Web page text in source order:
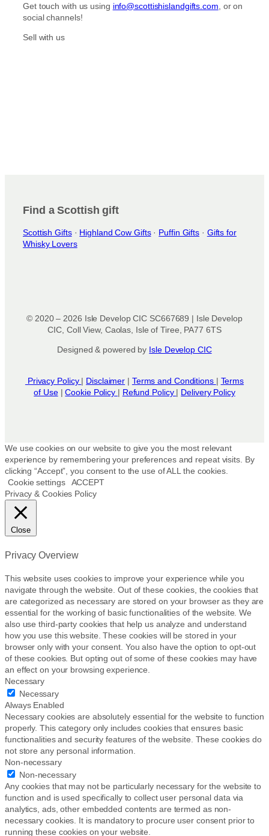
m
o
Get touch with us using info@scottishislandgifts.com , or on
social channels!
Sell with us
Find a Scottish gift
Scottish Gifts· Highland Cow Gifts· Puffin Gifts · Gifts for
Whisky Lovers
© 2020 – 2026 Isle Develop CIC SC667689 | Isle Develop
CIC, Coll View, Caolas, Isle of Tiree, PA77 6TS
Designed & powered by Isle Develop CIC
Privacy Policy | Disclaimer | Terms and Conditions | Terms
of Use|Cookie Policy | Refund Policy | Delivery Policy
We use cookies on our website to give you the most relevant
experience by remembering your preferences and repeat visits. By
clicking “Accept”, you consent to the use of ALL the cookies.
Cookie settings
ACCEPT
Privacy & Cookies Policy
Close
Privacy Overview
This website uses cookies to improve your experience while you
navigate through the website. Out of these cookies, the cookies that
are categorized as necessary are stored on your browser as they are
essential for the working of basic functionalities of the website. We
also use third-party cookies that help us analyze and understand
how you use this website. These cookies will be stored in your
browser only with your consent. You also have the option to opt-out
of these cookies. But opting out of some of these cookies may have
an effect on your browsing experience.
Necessary
Necessary
Always Enabled
Necessary cookies are absolutely essential for the website to function
properly. This category only includes cookies that ensures basic
functionalities and security features of the website. These cookies do
not store any personal information.
Non-necessary
Non-necessary
Any cookies that may not be particularly necessary for the website to
function and is used specifically to collect user personal data via
analytics, ads, other embedded contents are termed as non-
necessary cookies. It is mandatory to procure user consent prior to
running these cookies on your website.